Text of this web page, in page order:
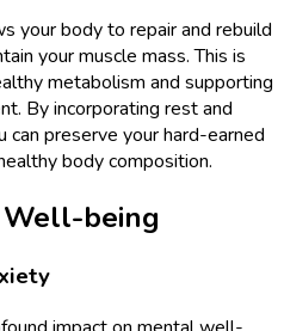
your body to repair and rebuild
your muscle mass. This is
metabolism and supporting
By incorporating rest and
can preserve your hard-earned
body composition.
Well-being